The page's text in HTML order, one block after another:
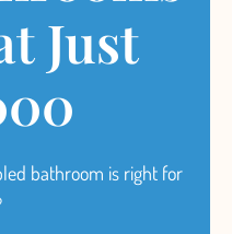
Just
bathroom is right for